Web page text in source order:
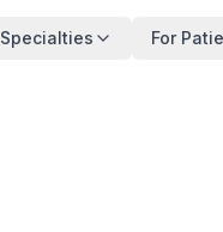
Specialties For